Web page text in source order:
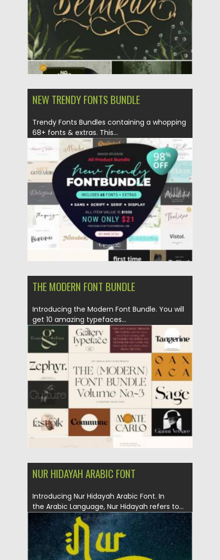
NEW TRENDY FONTS BUNDLE
Trendy Fonts Bundles containing a whopping
68+ fonts & extras. This...
Posted on 06.04.2021 by Spread
Updated on 06.04.2021
THE MODERN FONT BUNDLE
Introducing the Modern Font Bundle. You will
get 10 amazing typefaces...
Posted on 01.04.2021 by Spread
Updated on 01.04.2021
NUR HIDAYAH ARABIC FONT
Introducing Nur Hidayah Arabic Font. In
the Arabic Language, Nur Hidayah refers to...
Posted on 30.03.2021 by Spread
Updated on 30.03.2021